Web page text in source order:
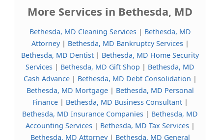
More Services in Bethesda, MD
Bethesda, MD Cleaning Services| Bethesda, MD
Attorney| Bethesda, MD Bankruptcy Services|
Bethesda, MD Dentist | Bethesda, MD Home Security
Services | Bethesda, MD Gift Shop | Bethesda, MD
Cash Advance| Bethesda, MD Debt Consolidation |
Bethesda, MD Mortgage| Bethesda, MD Personal
Finance| Bethesda, MD Business Consultant|
Bethesda, MD Insurance Companies | Bethesda, MD
Accounting Services| Bethesda, MD Tax Services|
Bethesda, MD Attorney| Bethesda, MD General